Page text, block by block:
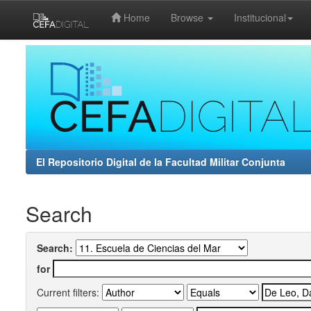
Home Browse Institucional
El Repositorio Digital de la Facultad Militar Conjunta
Search
Search:
for
Current filters: